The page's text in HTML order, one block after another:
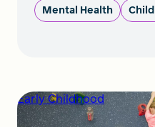
Mental Health
Early Childhood